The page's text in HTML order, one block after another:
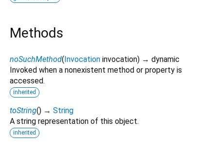
Methods
noSuchMethod(Invocation invocation) → dynamic
Invoked when a nonexistent method or property is
accessed.
inherited
toString() → String
A string representation of this object.
inherited